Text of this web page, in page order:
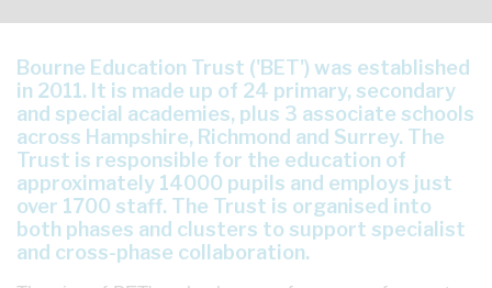
Bourne Education Trust ('BET') was established
in 2011. It is made up of 24 primary, secondary
and special academies, plus 3 associate schools
across Hampshire, Richmond and Surrey. The
Trust is responsible for the education of
approximately 14000 pupils and employs just
over 1700 staff. The Trust is organised into
both phases and clusters to support specialist
and cross-phase collaboration.